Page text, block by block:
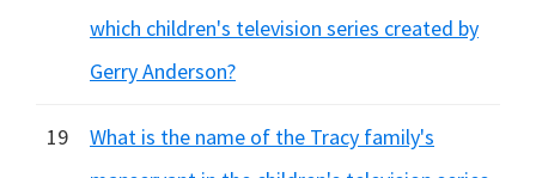
which children's television series created by
Gerry Anderson?
19
What is the name of the Tracy family's